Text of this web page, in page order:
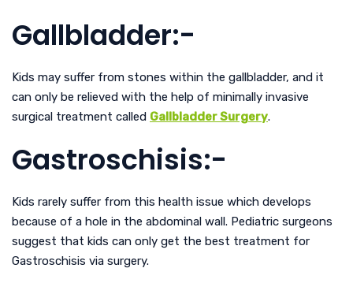
Gallbladder:-
Kids may suffer from stones within the gallbladder, and it
can only be relieved with the help of minimally invasive
surgical treatment called Gallbladder Surgery.
Gastroschisis:-
Kids rarely suffer from this health issue which develops
because of a hole in the abdominal wall. Pediatric surgeons
suggest that kids can only get the best treatment for
Gastroschisis via surgery.